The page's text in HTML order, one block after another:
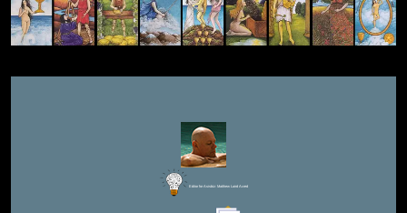
Editor for Asisbiz: Matthew Laird Acred